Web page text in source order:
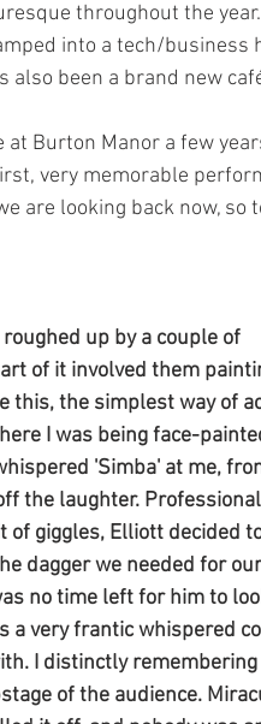
throughout the
into a tech/business
also been a brand new
Burton Manor a few
very memorable
are looking back now, so
up by a couple of
of it involved them
this, the simplest way of
I was being face-
'Simba' at me,
the laughter. Professional
giggles, Elliott decided
dagger we needed for
no time left for him to
a very frantic whispered
I distinctly
of the audience.